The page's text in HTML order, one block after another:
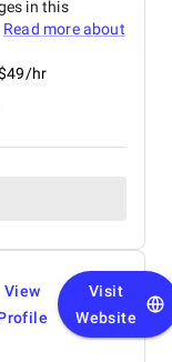
in this
Read more about
hr
View
Visit
Website